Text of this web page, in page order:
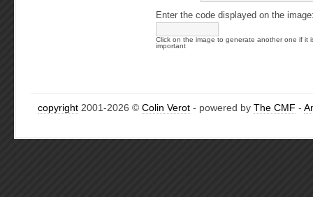
Enter the code displayed on the
Click on the image to generate another one if it
important
copyright 2001-2026 © Colin Verot - powered by The CMF -